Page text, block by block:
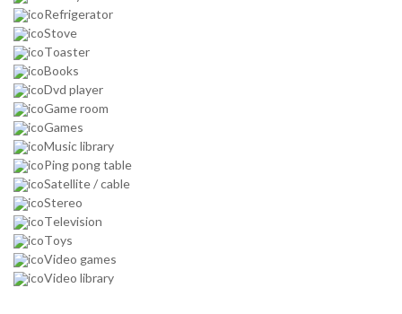
Refrigerator
Stove
Toaster
Books
Dvd player
Game room
Games
Music library
Ping pong table
Satellite / cable
Stereo
Television
Toys
Video games
Video library